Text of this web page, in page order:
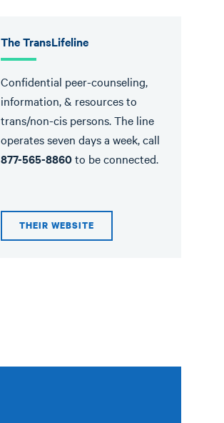
The TransLifeline
Confidential peer-counseling,
information, & resources to
trans/non-cis persons. The line
operates seven days a week, call
877-565-8860to be connected.
THEIR WEBSITE